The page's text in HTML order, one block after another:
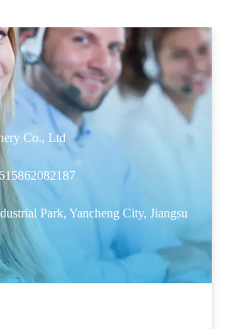
Co., Ltd
Park, Yancheng City, Jiangsu